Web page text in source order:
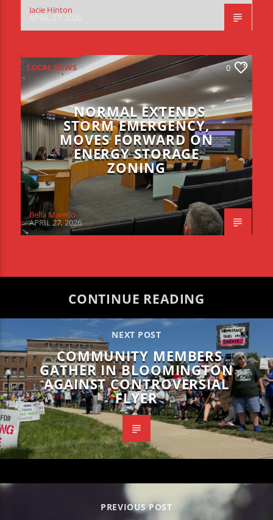
Jacie Hinton
LOCAL NEWS 0
NORMAL EXTENDS
STORM EMERGENCY,
MOVES FORWARD ON
ENERGY STORAGE
ZONING
Bella Marello
APRIL 27, 2026
CONTINUE READING
NEXT POST
COMMUNITY MEMBERS
GATHER IN BLOOMINGTON
AGAINST CONTROVERSIAL
FLYER
PREVIOUS POST